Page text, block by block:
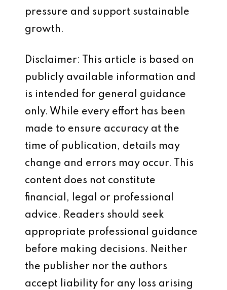
pressure and support sustainable
growth.
Disclaimer: This article is based on
publicly available information and
is intended for general guidance
only. While every effort has been
made to ensure accuracy at the
time of publication, details may
change and errors may occur. This
content does not constitute
financial, legal or professional
advice. Readers should seek
appropriate professional guidance
before making decisions. Neither
the publisher nor the authors
accept liability for any loss arising